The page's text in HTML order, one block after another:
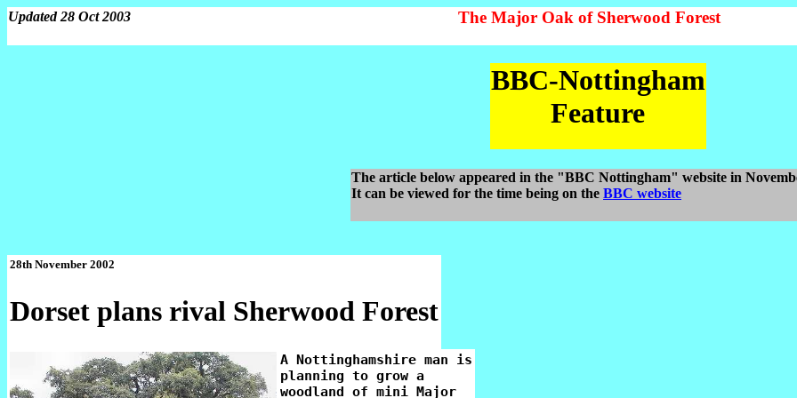
Updated 28 Oct 2003 The Major Oak of Sherwood Forest
BBC-Nottingham
Feature
The article below appeared in the "BBC Nottingham" website in
It can be viewed for the time being on the BBC website
28th November 2002
Dorset plans rival Sherwood Forest
A Nottinghamshire man is
planning to grow a
woodland of mini Major